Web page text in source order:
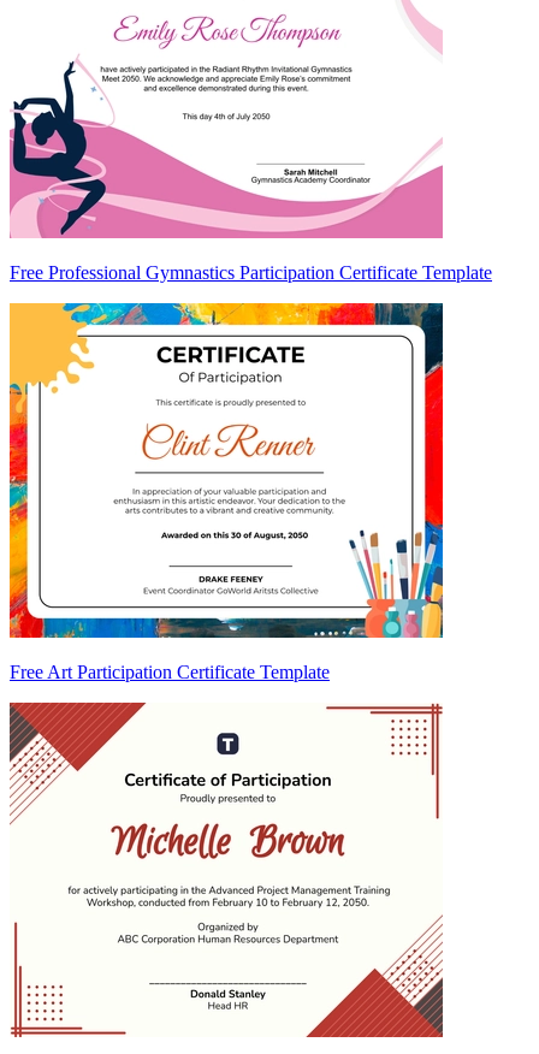
Free Professional Gymnastics Participation Certificate Template
Free Art Participation Certificate Template